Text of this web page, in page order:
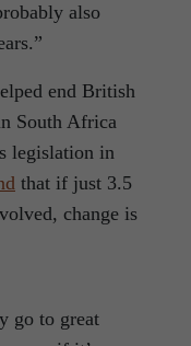
also
end British
South Africa
legislation in
that if just 3.5
change is
go to great